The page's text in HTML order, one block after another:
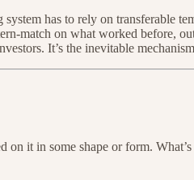
has to rely on transferable
match on what worked before,
It’s the inevitable
it in some shape or form.